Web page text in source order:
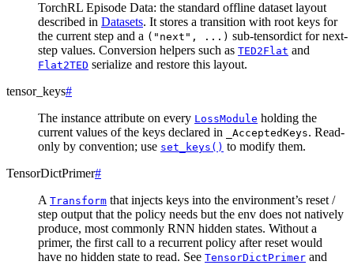
TorchRL Episode Data: the standard offline dataset layout
described in Datasets. It stores a transition with root keys for
the current step and a ("next", ...) sub-tensordict for next-
step values. Conversion helpers such as TED2Flat and
Flat2TED serialize and restore this layout.
tensor_keys#
The instance attribute on every LossModule holding the
current values of the keys declared in
_AcceptedKeys. Read-
only by convention; use set_keys() to modify them.
TensorDictPrimer#
A Transform that injects keys into the environment’s reset /
step output that the policy needs but the env does not natively
produce, most commonly RNN hidden states. Without a
primer, the first call to a recurrent policy after reset would
have no hidden state to read. See TensorDictPrimer and